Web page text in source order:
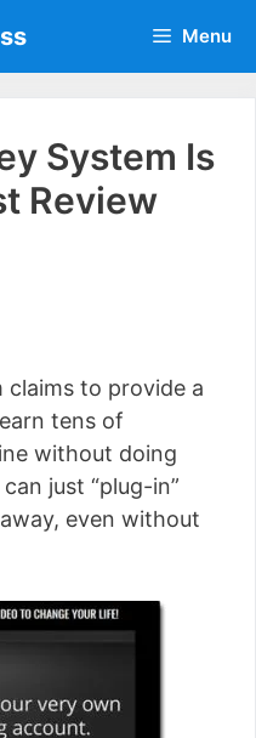
Menu
System Is
Review
since leaving his job
2012. Now he shares
others do the same...
claims to provide a
tens of
without doing
just “plug-in”
even without